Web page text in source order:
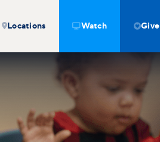
Locations  Watch Give